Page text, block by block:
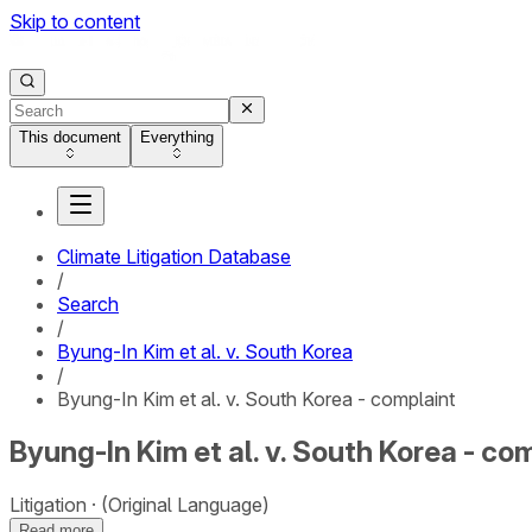
Skip to content
This document Everything
Climate Litigation Database
/
Search
/
Byung-In Kim et al. v. South Korea
/
Byung-In Kim et al. v. South Korea - complaint
Byung-In Kim et al. v. South Korea -
Litigation (Original Language)